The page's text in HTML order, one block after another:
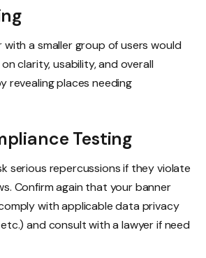
with a smaller group of users would
clarity, usability, and overall
revealing places needing
Testing
serious repercussions if they violate
Confirm again that your banner
with applicable data privacy
etc.) and consult with a lawyer if need